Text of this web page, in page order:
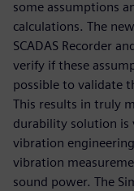
some assumptions
calculations. The
SCADAS Recorder
verify if these
possible to validate
This results in truly
durability solution is
vibration
vibration
sound power. The